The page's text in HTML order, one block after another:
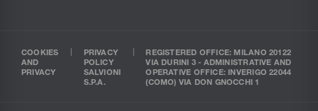
COOKIES
AND
PRIVACY
PRIVACY
POLICY
SALVIONI
S.P.A.
REGISTERED OFFICE: MILANO 20122
VIA DURINI 3 - ADMINISTRATIVE AND
OPERATIVE OFFICE: INVERIGO 22044
(COMO) VIA DON GNOCCHI 1